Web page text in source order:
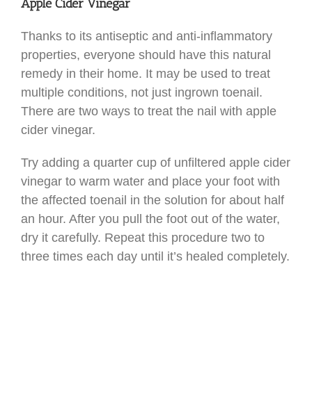
Apple Cider Vinegar
Thanks to its antiseptic and anti-inflammatory
properties, everyone should have this natural
remedy in their home. It may be used to treat
multiple conditions, not just ingrown toenail.
There are two ways to treat the nail with apple
cider vinegar.
Try adding a quarter cup of unfiltered apple cider
vinegar to warm water and place your foot with
the affected toenail in the solution for about half
an hour. After you pull the foot out of the water,
dry it carefully. Repeat this procedure two to
three times each day until it’s healed completely.